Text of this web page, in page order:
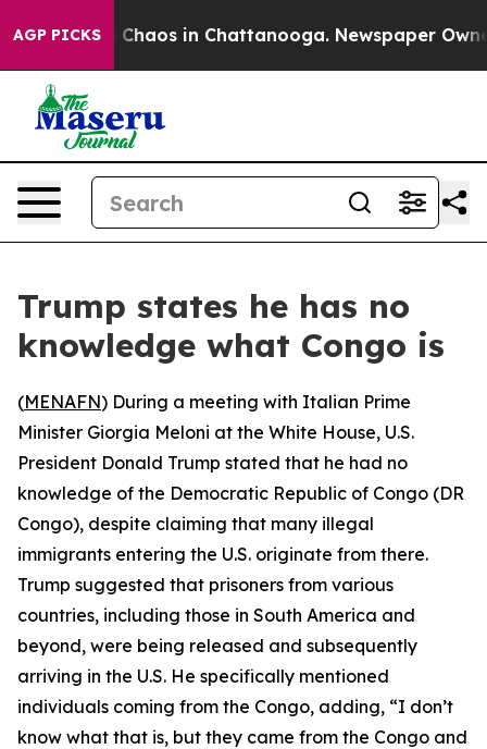
AGP PICKS
Collapse Chaos in Chattanooga. Newspaper
Trump states he has no
knowledge what Congo is
(MENAFN) During a meeting with Italian Prime
Minister Giorgia Meloni at the White House, U.S.
President Donald Trump stated that he had no
knowledge of the Democratic Republic of Congo (DR
Congo), despite claiming that many illegal
immigrants entering the U.S. originate from there.
Trump suggested that prisoners from various
countries, including those in South America and
beyond, were being released and subsequently
arriving in the U.S. He specifically mentioned
individuals coming from the Congo, adding, “I don’t
know what that is, but they came from the Congo and